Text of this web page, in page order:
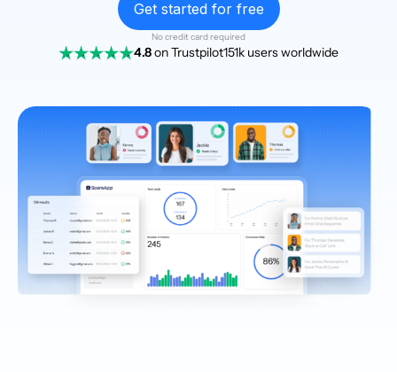
Get started for free
No credit card required
4.8on Trustpilot151k users worldwide